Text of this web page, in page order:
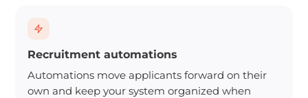
Recruitment automations
Automations move applicants forward on their
own and keep your system organized when